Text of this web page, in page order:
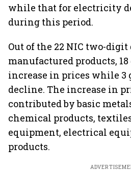
while that for electricity
during this period.
Out of the 22 NIC two-digit
manufactured products,
increase in prices while 3
decline. The increase in
contributed by basic
chemical products,
equipment, electrical
products.